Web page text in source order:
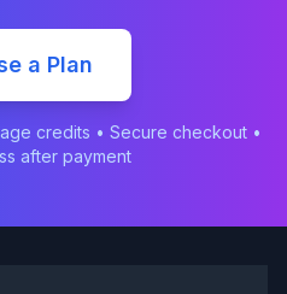
a Plan
credits • Secure checkout •
after payment